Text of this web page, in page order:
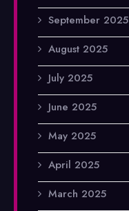
September 2025
August 2025
July 2025
June 2025
May 2025
April 2025
March 2025